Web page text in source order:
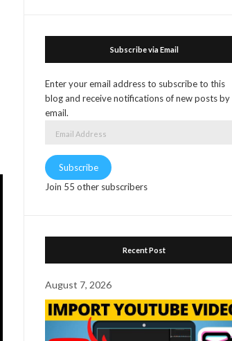
Subscribe via Email
Enter your email address to subscribe to this
blog and receive notifications of new posts by
email.
Subscribe
Join 55 other subscribers
Recent Post
August 7, 2026